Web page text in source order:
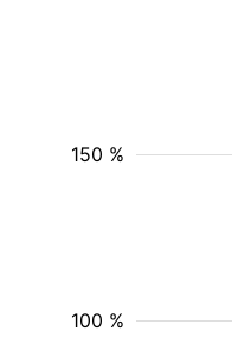
100 %
150 %